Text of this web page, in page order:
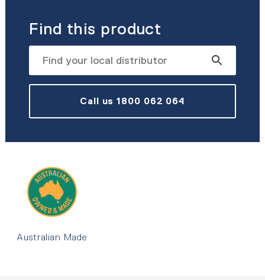
Find this product
Call us 1800 062 064
Australian Made